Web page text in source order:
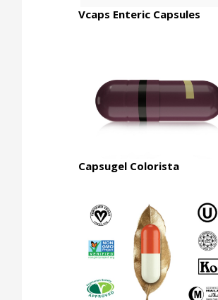
Vcaps Enteric Capsules
Capsugel Colorista